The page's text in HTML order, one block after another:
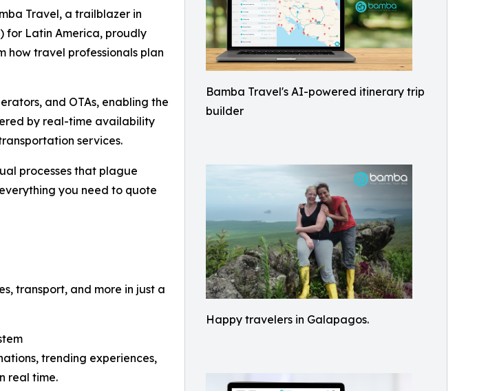
Bamba Travel's AI-powered itinerary trip
builder
Happy travelers in Galapagos.
Travel, a trailblazer in
for Latin America, proudly
how travel professionals plan
and OTAs, enabling the
by real-time availability
services.
processes that plague
you need to quote
transport, and more in just a
trending experiences,
real time.